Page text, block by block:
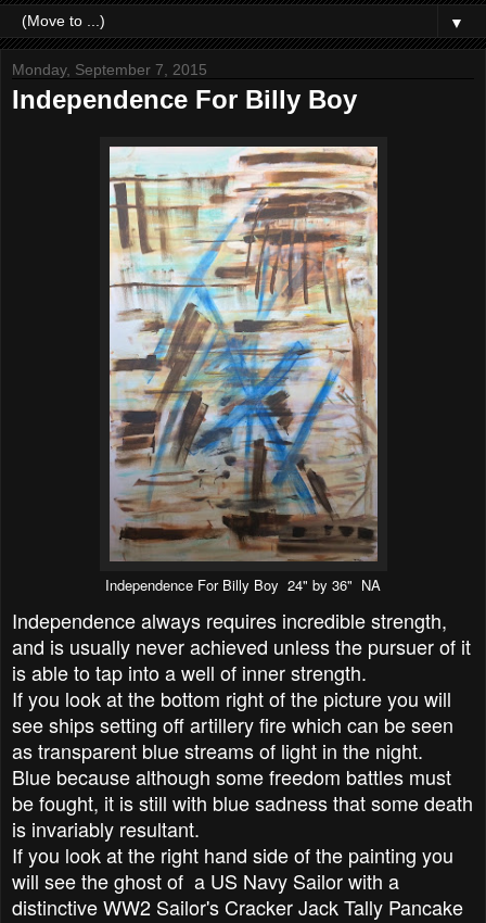
▼
Monday, September 7, 2015
Independence For Billy Boy
Independence For Billy Boy 24" by 36" NA
Independence always requires incredible strength,
and is usually never achieved unless the pursuer of it
is able to tap into a well of inner strength.
If you look at the bottom right of the picture you will
see ships setting off artillery fire which can be seen
as transparent blue streams of light in the night.
Blue because although some freedom battles must
be fought, it is still with blue sadness that some death
is invariably resultant.
If you look at the right hand side of the painting you
will see the ghost of a US Navy Sailor with a
distinctive WW2 Sailor's Cracker Jack Tally Pancake